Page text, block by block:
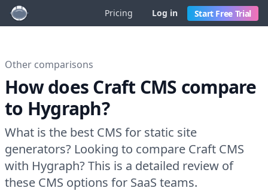
Pricing Log in Start Free Trial
Other comparisons
How does Craft CMS compare
to Hygraph?
What is the best CMS for static site
generators? Looking to compare Craft CMS
with Hygraph? This is a detailed review of
these CMS options for SaaS teams.